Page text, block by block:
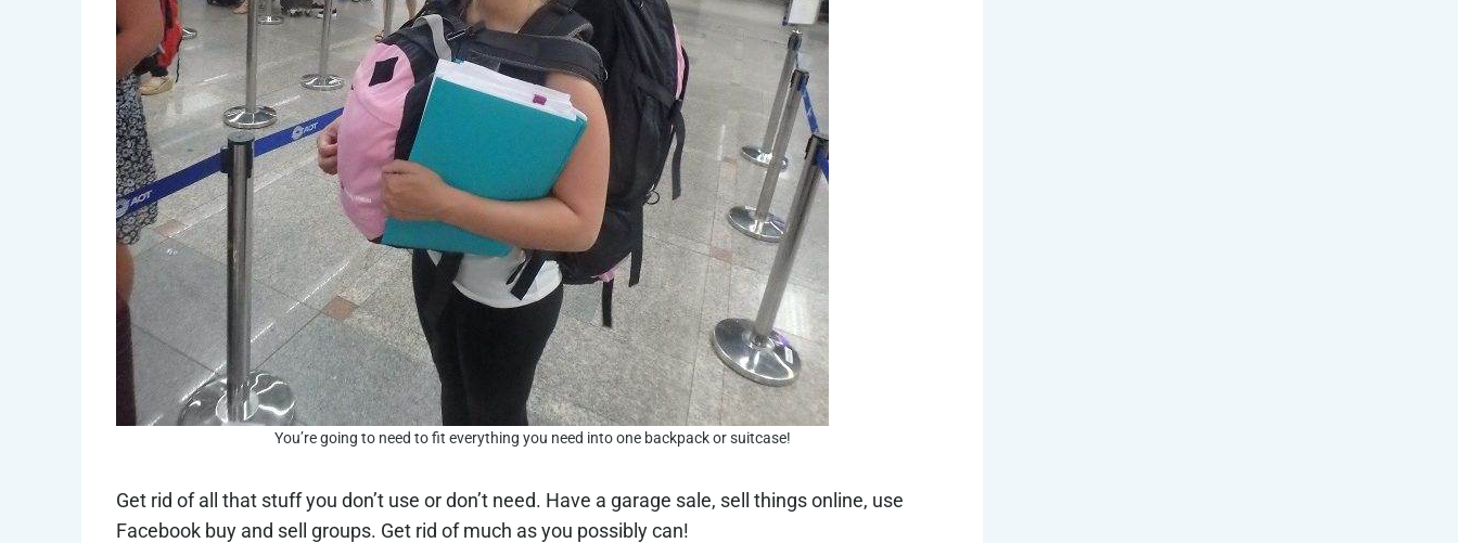
You’re going to need to fit everything you need into one backpack or suitcase!
Get rid of all that stuff you don’t use or don’t need. Have a garage sale, sell things online, use
Facebook buy and sell groups. Get rid of much as you possibly can!